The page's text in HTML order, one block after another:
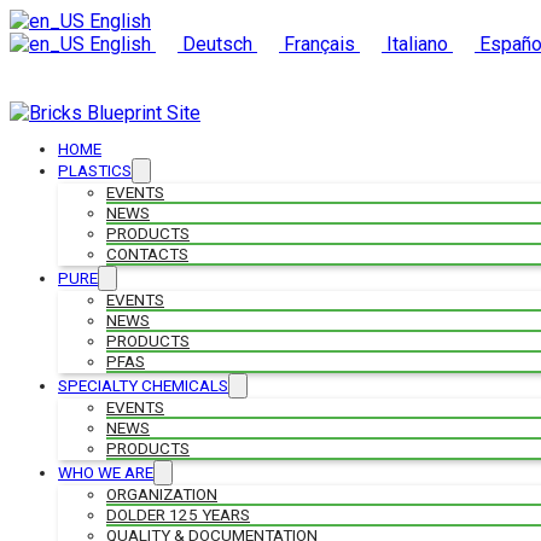
English
English
Deutsch Français Italiano
HOME
PLASTICS
EVENTS
NEWS
PRODUCTS
CONTACTS
PURE
EVENTS
NEWS
PRODUCTS
PFAS
SPECIALTY CHEMICALS
EVENTS
NEWS
PRODUCTS
WHO WE ARE
ORGANIZATION
DOLDER 125 YEARS
QUALITY & DOCUMENTATION